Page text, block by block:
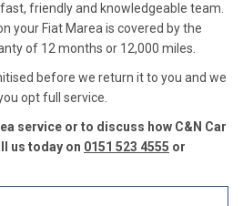
friendly and knowledgeable team.
your Fiat Marea is covered by the
of 12 months or 12,000 miles.
before we return it to you and we
opt full service.
service or to discuss how C&N Car
us today on 0151 523 4555 or